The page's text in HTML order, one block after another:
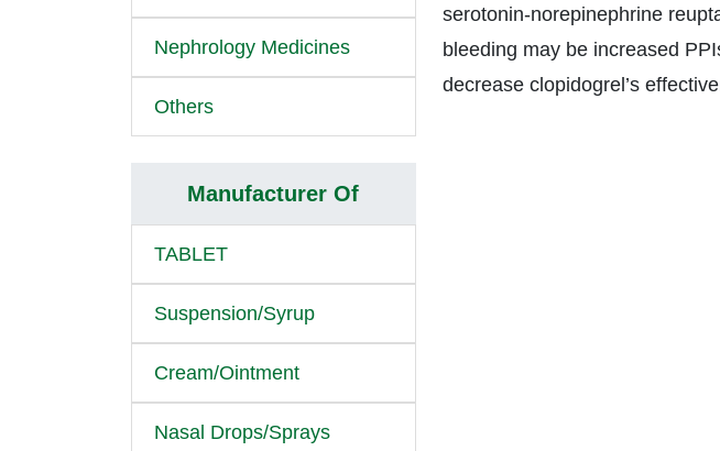
serotonin-norepinephrine
bleeding may be increased
decrease clopidogrel’s
Nephrology Medicines
Others
Manufacturer Of
TABLET
Suspension/Syrup
Cream/Ointment
Nasal Drops/Sprays